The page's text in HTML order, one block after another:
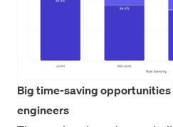
Big time-saving
engineers